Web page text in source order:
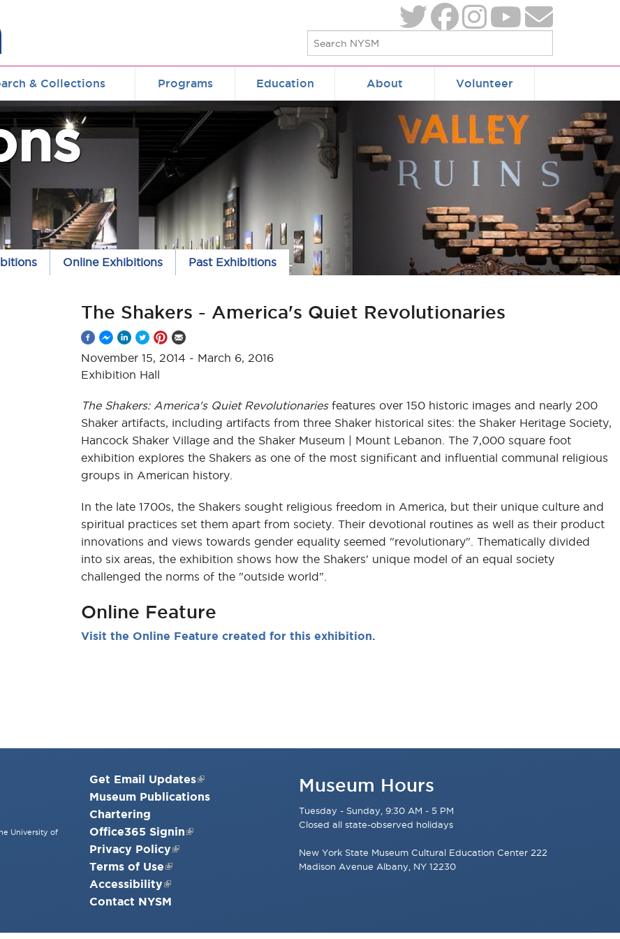
& Collections Programs Education About Volunteer
Online Exhibitions Past Exhibitions
The Shakers - America's Quiet Revolutionaries
November 15, 2014 - March 6, 2016
Exhibition Hall
The Shakers: America's Quiet Revolutionariesfeatures over 150 historic images and nearly 200
Shaker artifacts, including artifacts from three Shaker historical sites: the Shaker Heritage Society,
Hancock Shaker Village and the Shaker Museum | Mount Lebanon. The 7,000 square foot
exhibition explores the Shakers as one of the most significant and influential communal religious
groups in American history.
In the late 1700s, the Shakers sought religious freedom in America, but their unique culture and
spiritual practices set them apart from society. Their devotional routines as well as their product
innovations and views towards gender equality seemed "revolutionary". Thematically divided
into six areas, the exhibition shows how the Shakers' unique model of an equal society
challenged the norms of the "outside world".
Online Feature
Visit the Online Feature created for this exhibition.
University of
Get Email Updates
Museum Publications
Chartering
Office365 Signin
Privacy Policy
Terms of Use
Accessibility
Contact NYSM
Museum Hours
Tuesday - Sunday, 9:30 AM - 5 PM
Closed all state-observed holidays
New York State Museum Cultural Education Center 222
Madison Avenue Albany, NY 12230